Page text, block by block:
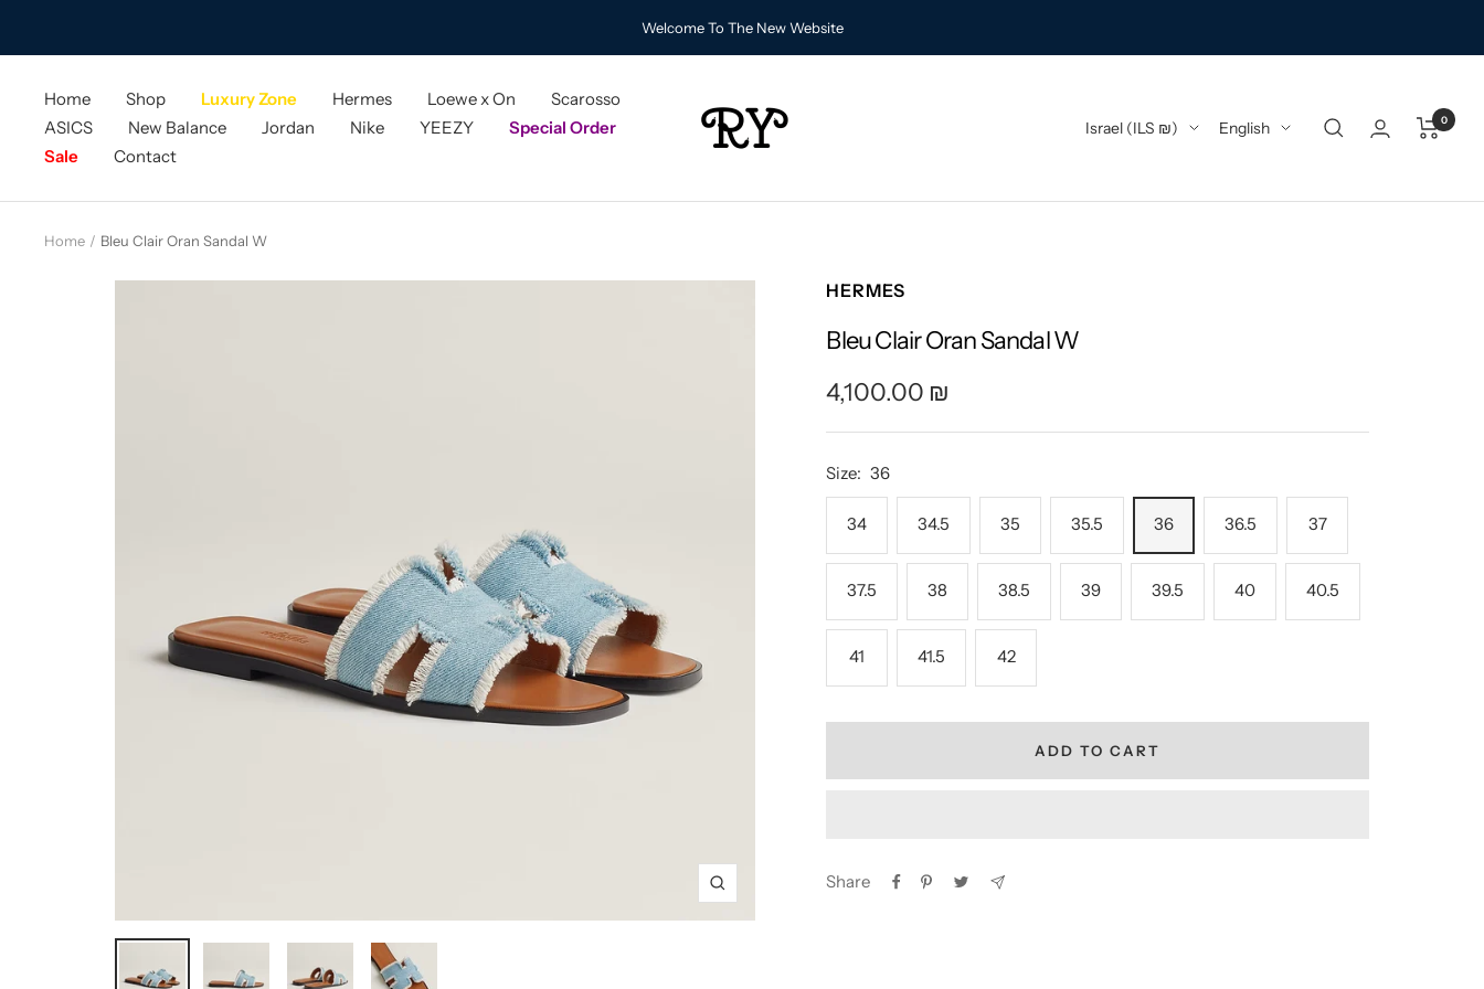
Welcome To The New Website
Home Shop Luxury Zone Hermes Loewe x On
Scarosso
ASICS
New Balance Jordan Nike YEEZY
Special Order
Sale
Contact
Country/region
Israel (ILS ₪) Language
English 0
Home Bleu Clair Oran Sandal W
Zoom
HERMES
Bleu Clair Oran Sandal W
Sale
price
4,100.00 ₪
Size: 36
34 34.5 35 35.5 36 36.5 37
37.5 38 38.5 39 39.5 40 40.5
41 41.5 42
ADD TO CART
Share